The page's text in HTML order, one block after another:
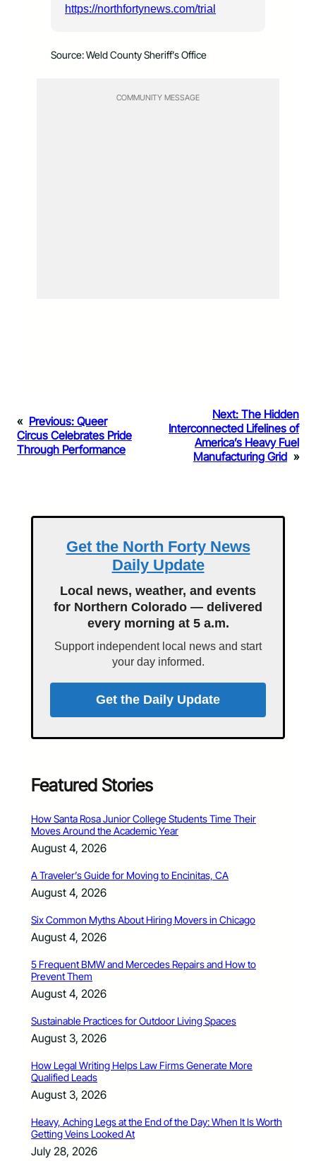
https://northfortynews.com/trial
Source: Weld County Sheriff’s Office
COMMUNITY MESSAGE
« Previous: Queer
Circus Celebrates Pride
Through Performance
Next: The Hidden
Interconnected Lifelines of
America’s Heavy Fuel
Manufacturing Grid »
Get the North Forty News
Daily Update
Local news, weather, and events
for Northern Colorado — delivered
every morning at 5 a.m.
Support independent local news and start
your day informed.
Get the Daily Update
Featured Stories
How Santa Rosa Junior College Students Time Their
Moves Around the Academic Year
August 4, 2026
A Traveler’s Guide for Moving to Encinitas, CA
August 4, 2026
Six Common Myths About Hiring Movers in Chicago
August 4, 2026
5 Frequent BMW and Mercedes Repairs and How to
Prevent Them
August 4, 2026
Sustainable Practices for Outdoor Living Spaces
August 3, 2026
How Legal Writing Helps Law Firms Generate More
Qualified Leads
August 3, 2026
Heavy, Aching Legs at the End of the Day: When It Is Worth
Getting Veins Looked At
July 28, 2026